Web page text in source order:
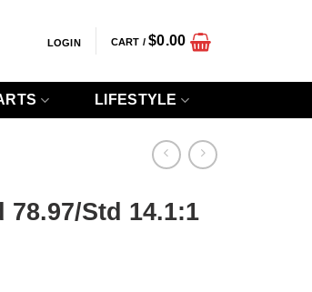
LOGIN CART /$0.00
LIFESTYLE
Std 14.1:1